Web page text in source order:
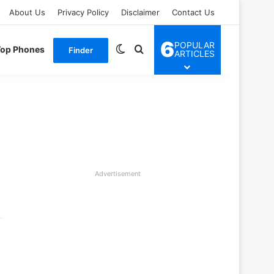
About Us Privacy Policy Disclaimer Contact Us
Phones Finder Switch skin
Search for
6POPULAR
ARTICLES
Advertisement